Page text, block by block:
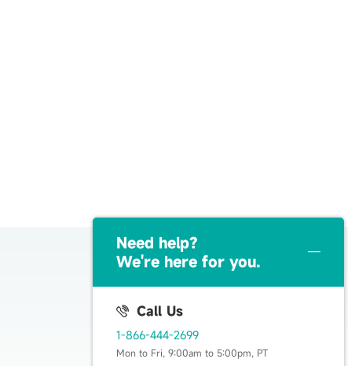
Live Happy, Live Cozy
Need help？
We're here for you.
Call Us
1-866-444-2699
Mon to Fri, 9:00am to 5:00pm, PT